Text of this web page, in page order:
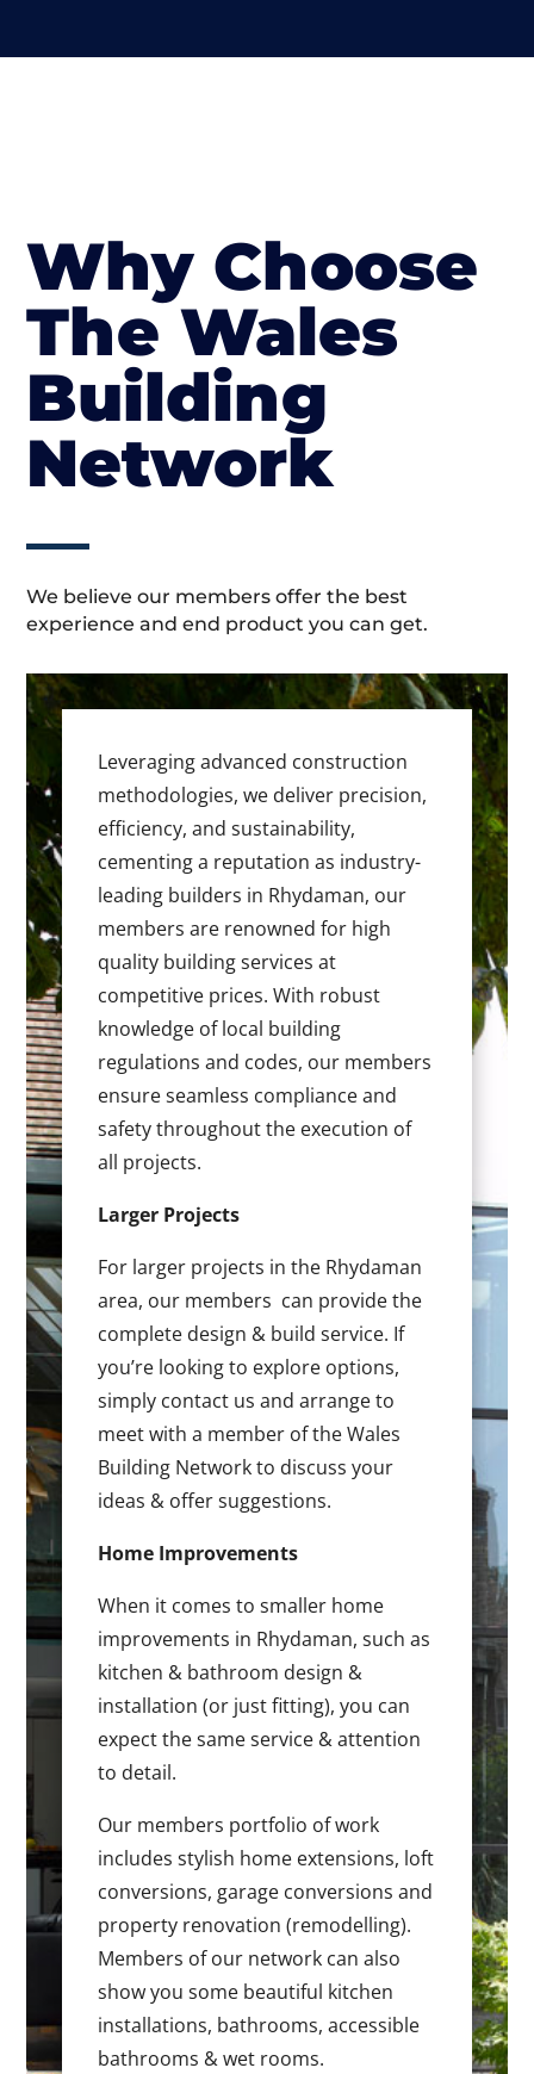
Why Choose
The Wales
Building
Network
We believe our members offer the best
experience and end product you can get.
Leveraging advanced construction
methodologies, we deliver precision,
efficiency, and sustainability,
cementing a reputation as industry-
leading builders in Rhydaman, our
members are renowned for high
quality building services at
competitive prices. With robust
knowledge of local building
regulations and codes, our members
ensure seamless compliance and
safety throughout the execution of
all projects.
Larger Projects
For larger projects in the Rhydaman
area, our members can provide the
complete design & build service. If
you’re looking to explore options,
simply contact us and arrange to
meet with a member of the Wales
Building Network to discuss your
ideas & offer suggestions.
Home Improvements
When it comes to smaller home
improvements in Rhydaman, such as
kitchen & bathroom design &
installation (or just fitting), you can
expect the same service & attention
to detail.
Our members portfolio of work
includes stylish home extensions, loft
conversions, garage conversions and
property renovation (remodelling).
Members of our network can also
show you some beautiful kitchen
installations, bathrooms, accessible
bathrooms & wet rooms.